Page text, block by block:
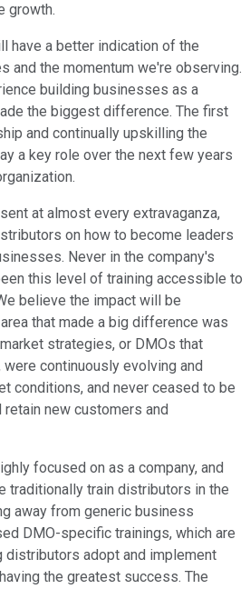
growth.
have a better indication of the
and the momentum we're observing.
building businesses as a
the biggest difference. The first
and continually upskilling the
a key role over the next few years
at almost every extravaganza,
on how to become leaders
Never in the company's
this level of training accessible to
believe the impact will be
that made a big difference was
strategies, or DMOs that
continuously evolving and
conditions, and never ceased to be
new customers and
focused on as a company, and
traditionally train distributors in the
away from generic business
DMO-specific trainings, which are
distributors adopt and implement
the greatest success. The